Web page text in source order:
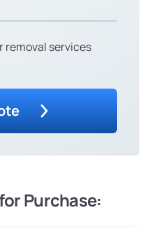
removal services
Purchase: